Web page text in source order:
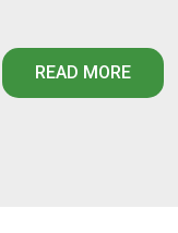
READ MORE